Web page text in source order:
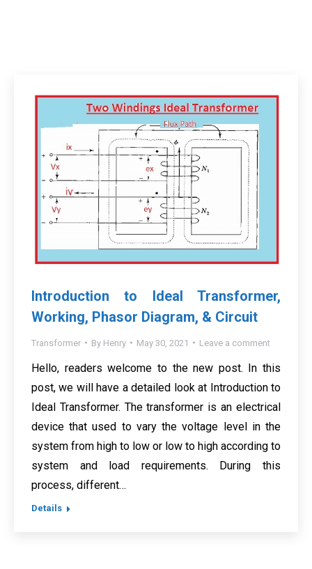
Introduction to Ideal Transformer,
Working, Phasor Diagram, & Circuit
Transformer By Henry May 30, 2021 Leave a comment
Hello, readers welcome to the new post. In this
post, we will have a detailed look at Introduction to
Ideal Transformer. The transformer is an electrical
device that used to vary the voltage level in the
system from high to low or low to high according to
system and load requirements. During this
process, different…
Details